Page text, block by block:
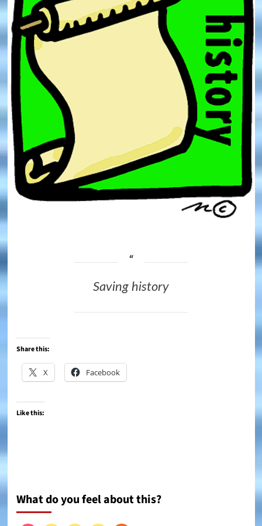
Saving history
Share this:
X Facebook
Like this:
What do you feel about this?